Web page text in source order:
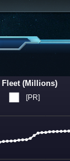
[PR]
Fleet (Millions)